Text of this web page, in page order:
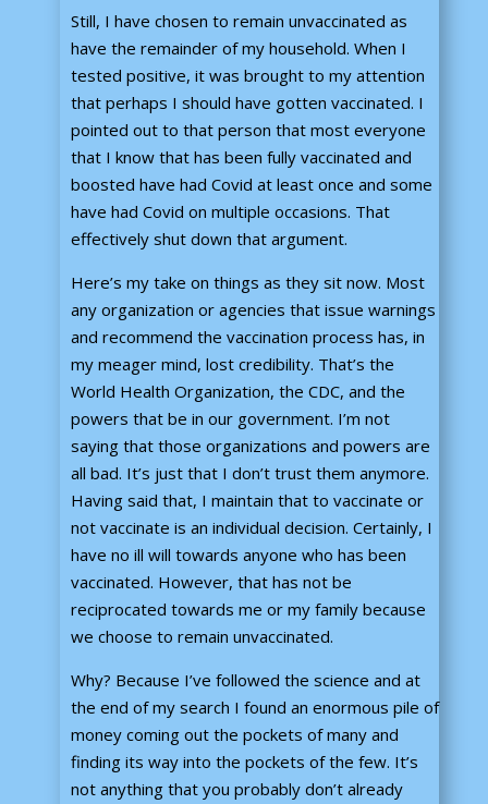
Still, I have chosen to remain unvaccinated as
have the remainder of my household. When I
tested positive, it was brought to my attention
that perhaps I should have gotten vaccinated. I
pointed out to that person that most everyone
that I know that has been fully vaccinated and
boosted have had Covid at least once and some
have had Covid on multiple occasions. That
effectively shut down that argument.
Here’s my take on things as they sit now. Most
any organization or agencies that issue warnings
and recommend the vaccination process has, in
my meager mind, lost credibility. That’s the
World Health Organization, the CDC, and the
powers that be in our government. I’m not
saying that those organizations and powers are
all bad. It’s just that I don’t trust them anymore.
Having said that, I maintain that to vaccinate or
not vaccinate is an individual decision. Certainly, I
have no ill will towards anyone who has been
vaccinated. However, that has not be
reciprocated towards me or my family because
we choose to remain unvaccinated.
Why? Because I’ve followed the science and at
the end of my search I found an enormous pile of
money coming out the pockets of many and
finding its way into the pockets of the few. It’s
not anything that you probably don’t already